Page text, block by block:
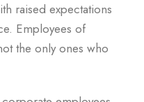
raised expectations
Employees of
the only ones who